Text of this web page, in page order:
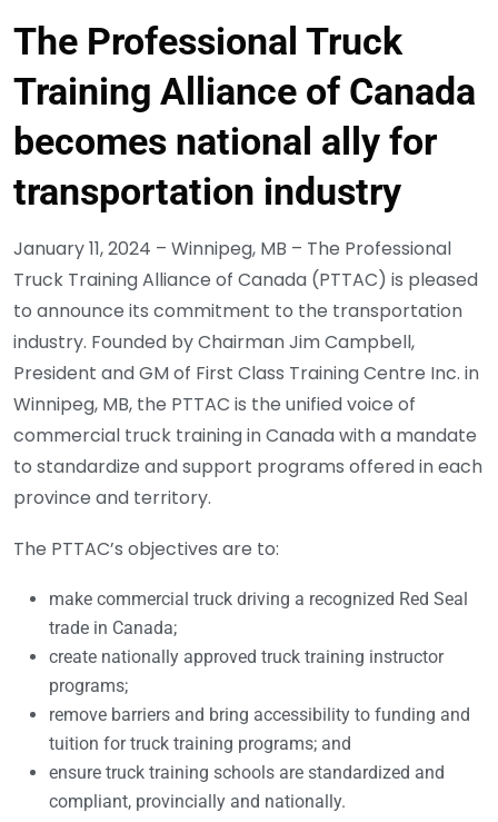
The Professional Truck
Training Alliance of Canada
becomes national ally for
transportation industry
January 11, 2024 – Winnipeg, MB – The Professional
Truck Training Alliance of Canada (PTTAC) is pleased
to announce its commitment to the transportation
industry. Founded by Chairman Jim Campbell,
President and GM of First Class Training Centre Inc. in
Winnipeg, MB, the PTTAC is the unified voice of
commercial truck training in Canada with a mandate
to standardize and support programs offered in each
province and territory.
The PTTAC’s objectives are to:
make commercial truck driving a recognized Red Seal
trade in Canada;
create nationally approved truck training instructor
programs;
remove barriers and bring accessibility to funding and
tuition for truck training programs; and
ensure truck training schools are standardized and
compliant, provincially and nationally.